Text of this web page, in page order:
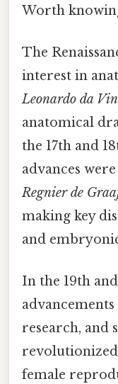
Worth
The
interest in
Leonardo da
anatomical
the 17th and
advances
Regnier de
making key
and
In the 19th
research, and
female